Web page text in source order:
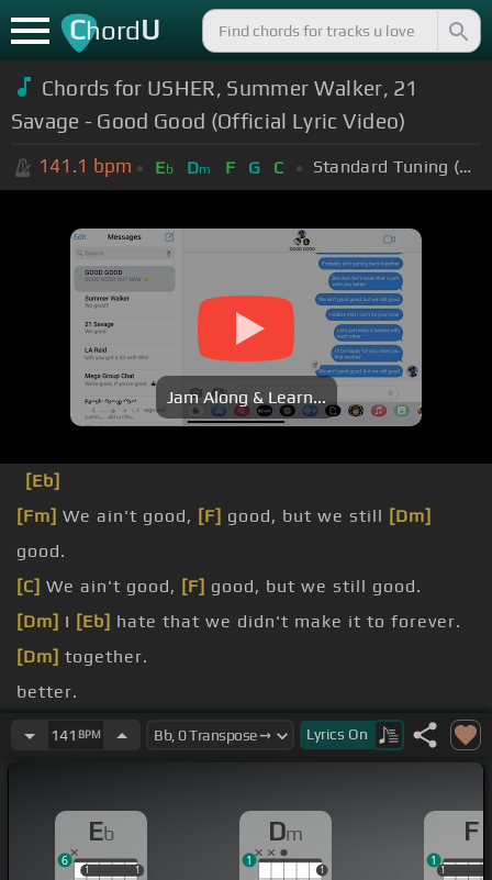
ChordU
Chords for USHER, Summer Walker, 21
Savage - Good Good (Official Lyric Video)
141.1 bpm Eb Dm F G C Standard Tuning (EADGBE)
Jam Along & Learn...
[Eb]
[Fm] We ain't good, [F] good, but we still [Dm]
good.
[C] We ain't good, [F] good, but we still good.
[Dm] I [Eb] hate that we didn't make it to forever.
[Dm] together.
better.
You lost it, I can't be your lover.
happy for you when you find
141 BPM Lyrics On
Eb
1 1
1 1
6
Dm
1
1
F
11
1